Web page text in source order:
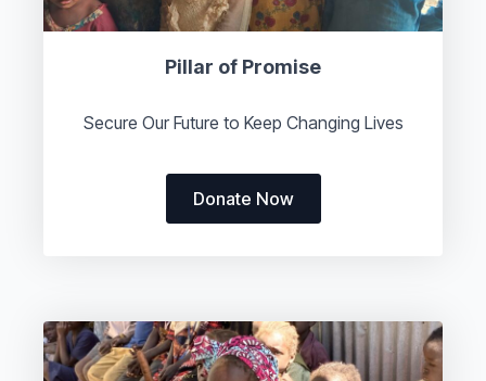
Pillar of Promise
Secure Our Future to Keep Changing Lives
Donate Now